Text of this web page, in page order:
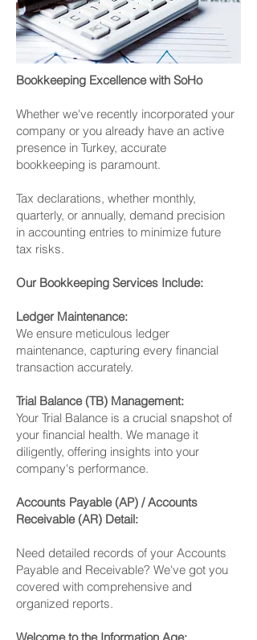
Bookkeeping Excellence with SoHo
Whether we've recently incorporated your
company or you already have an active
presence in Turkey, accurate
bookkeeping is paramount.
Tax declarations, whether monthly,
quarterly, or annually, demand precision
in accounting entries to minimize future
tax risks.
Our Bookkeeping Services Include:
Ledger Maintenance:
We ensure meticulous ledger
maintenance, capturing every financial
transaction accurately.
Trial Balance (TB) Management:
Your Trial Balance is a crucial snapshot of
your financial health. We manage it
diligently, offering insights into your
company's performance.
Accounts Payable (AP) / Accounts
Receivable (AR) Detail:
Need detailed records of your Accounts
Payable and Receivable? We've got you
covered with comprehensive and
organized reports.